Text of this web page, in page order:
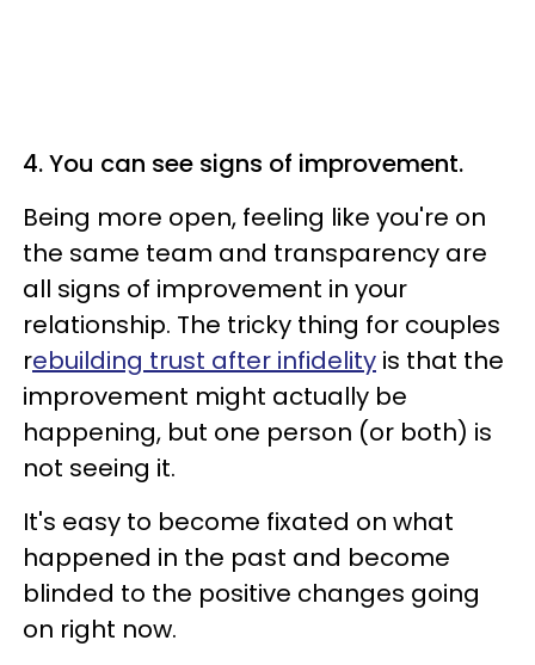
4. You can see signs of improvement.
Being more open, feeling like you're on
the same team and transparency are
all signs of improvement in your
relationship. The tricky thing for couples
rebuilding trust after infidelity is that the
improvement might actually be
happening, but one person (or both) is
not seeing it.
It's easy to become fixated on what
happened in the past and become
blinded to the positive changes going
on right now.